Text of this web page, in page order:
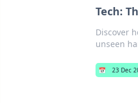
Tech:
Discover
unseen
📅 23 Dec